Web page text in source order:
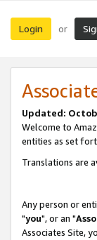
Login or
Updated:
Welcome to
entities as set
Translations are
Any person or
"you", or an "
Associates Site,